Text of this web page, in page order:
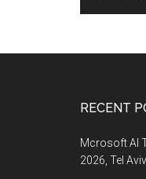
RECENT
Mcrosoft AI
2026, Tel Aviv